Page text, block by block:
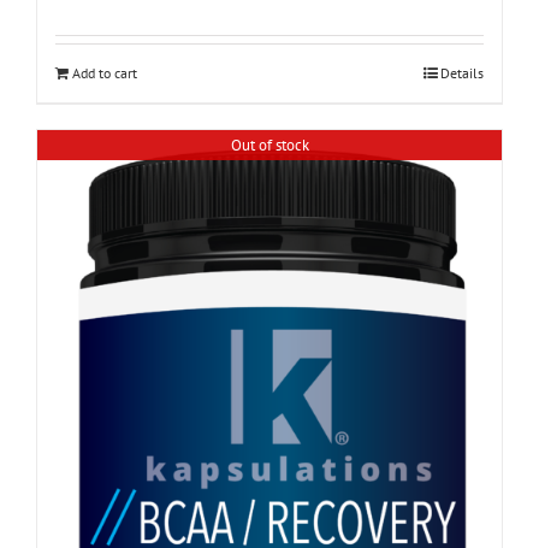
Add to cart Details
Out of stock